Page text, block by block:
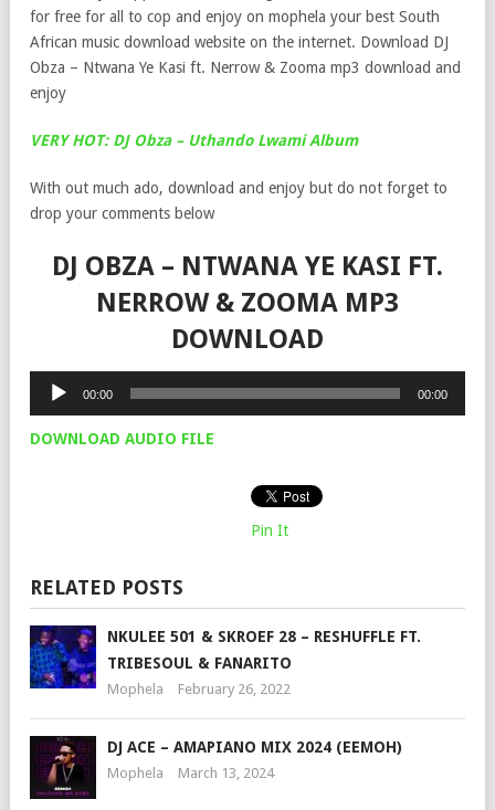
for free for all to cop and enjoy on mophela your best South
African music download website on the internet. Download DJ
Obza – Ntwana Ye Kasi ft. Nerrow & Zooma mp3 download and
enjoy
VERY HOT: DJ Obza – Uthando Lwami Album
With out much ado, download and enjoy but do not forget to
drop your comments below
DJ OBZA – NTWANA YE KASI FT.
NERROW & ZOOMA MP3
DOWNLOAD
Audio
00:00 00:00
DOWNLOAD AUDIO FILE
Pin It
RELATED POSTS
NKULEE 501 & SKROEF 28 – RESHUFFLE FT.
TRIBESOUL & FANARITO
Mophela February 26, 2022
DJ ACE – AMAPIANO MIX 2024 (EEMOH)
Mophela March 13, 2024